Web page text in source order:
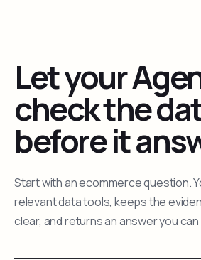
Let your
check the
before it
Start with an ecommerce question.
relevant data tools, keeps the
clear, and returns an answer you